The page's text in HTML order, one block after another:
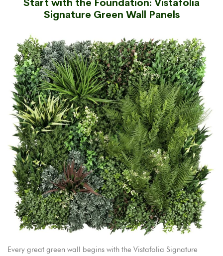
Start with the Foundation: Vistafolia
Signature Green Wall Panels
Every great green wall begins with the Vistafolia Signature